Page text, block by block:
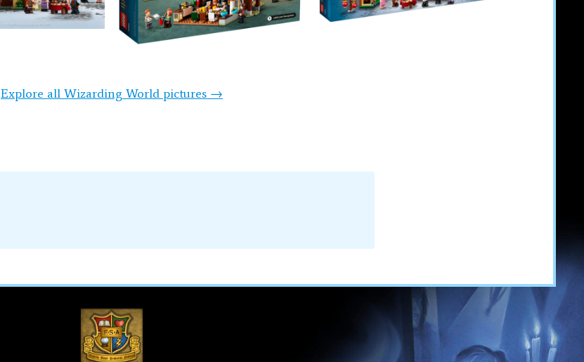
Explore all Wizarding World pictures →